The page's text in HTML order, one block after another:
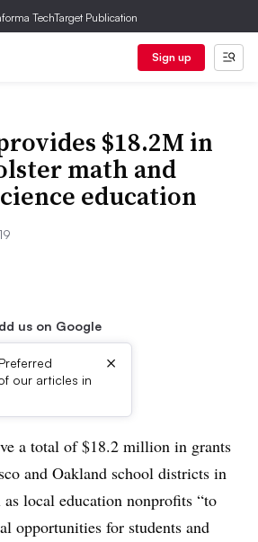
TechTarget Publication
Sign up
$18.2M in
math and
education
us on Google
our articles in
×
a total of $18.2 million in grants
and Oakland school districts in
local education nonprofits “to
opportunities for students and